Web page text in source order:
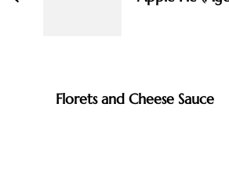
Florets and Cheese Sauce